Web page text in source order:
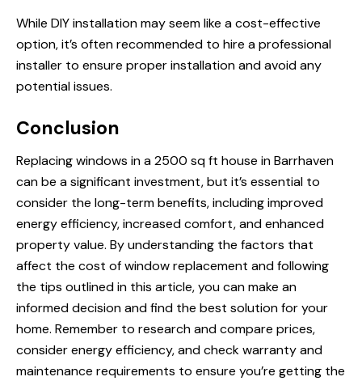
While DIY installation may seem like a cost-effective
option, it’s often recommended to hire a professional
installer to ensure proper installation and avoid any
potential issues.
Conclusion
Replacing windows in a 2500 sq ft house in Barrhaven
can be a significant investment, but it’s essential to
consider the long-term benefits, including improved
energy efficiency, increased comfort, and enhanced
property value. By understanding the factors that
affect the cost of window replacement and following
the tips outlined in this article, you can make an
informed decision and find the best solution for your
home. Remember to research and compare prices,
consider energy efficiency, and check warranty and
maintenance requirements to ensure you’re getting the